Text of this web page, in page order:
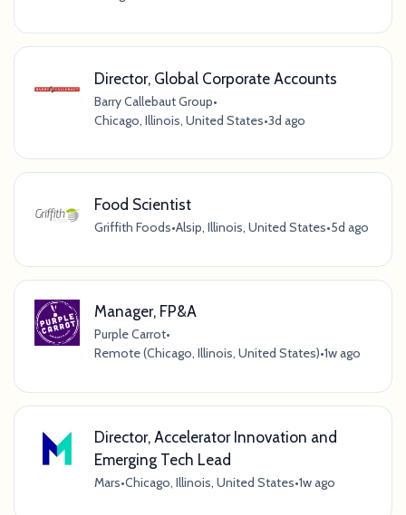
Director, Global Corporate Accounts
Barry Callebaut Group•
Chicago, Illinois, United States•3d ago
Food Scientist
Griffith Foods•Alsip, Illinois, United States•5d ago
Manager, FP&A
Purple Carrot•
Remote (Chicago, Illinois, United States)•1w ago
Director, Accelerator Innovation and
Emerging Tech Lead
Mars•Chicago, Illinois, United States•1w ago